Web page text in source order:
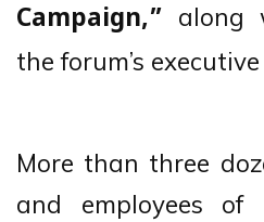
Campaign,” along
the forum’s
More than three
and employees of